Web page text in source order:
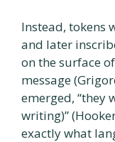
Instead, tokens
and later
on the surface
message
emerged, “they
writing)”
exactly what